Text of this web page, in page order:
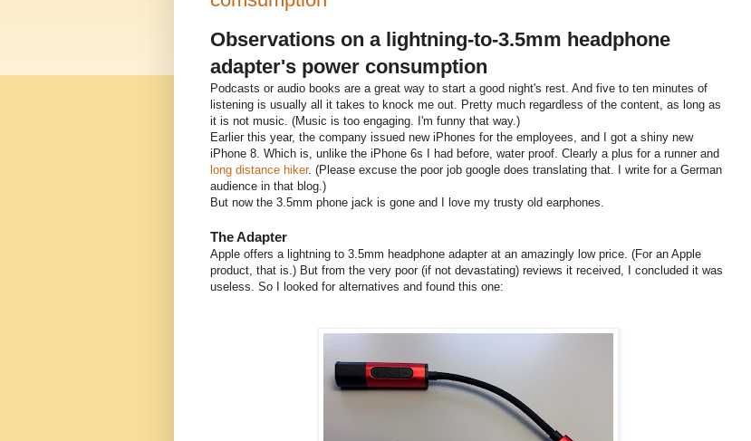
Observations on a lightning-to-3.5mm headphone
adapter's power consumption
Podcasts or audio books are a great way to start a good night's rest. And five to ten minutes of
listening is usually all it takes to knock me out. Pretty much regardless of the content, as long as
it is not music. (Music is too engaging. I'm funny that way.)
Earlier this year, the company issued new iPhones for the employees, and I got a shiny new
iPhone 8. Which is, unlike the iPhone 6s I had before, water proof. Clearly a plus for a runner and
long distance hiker. (Please excuse the poor job google does translating that. I write for a German
audience in that blog.)
But now the 3.5mm phone jack is gone and I love my trusty old earphones.
The Adapter
Apple offers a lightning to 3.5mm headphone adapter at an amazingly low price. (For an Apple
product, that is.) But from the very poor (if not devastating) reviews it received, I concluded it was
useless. So I looked for alternatives and found this one: